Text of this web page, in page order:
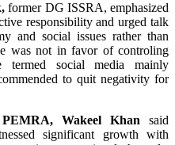
former DG ISSRA, emphasized
responsibility and urged talk
and social issues rather than
was not in favor of controling
social media mainly
to quit negativity for
Wakeel Khan said
significant growth with